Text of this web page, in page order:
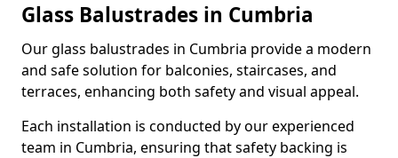
Glass Balustrades in Cumbria
Our glass balustrades in Cumbria provide a modern
and safe solution for balconies, staircases, and
terraces, enhancing both safety and visual appeal.
Each installation is conducted by our experienced
team in Cumbria, ensuring that safety backing is